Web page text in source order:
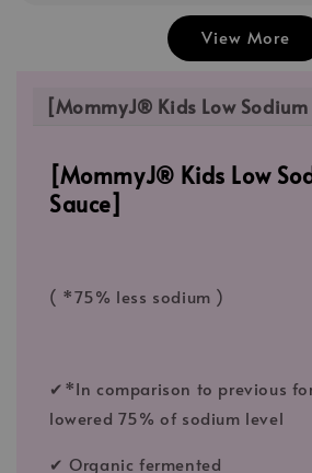
View More
[MommyJ® Kids Low Sodium
[MommyJ® Kids Low
Sauce]
( *75% less sodium )
✔*In comparison to previous
lowered 75% of sodium level
✔ Organic fermented